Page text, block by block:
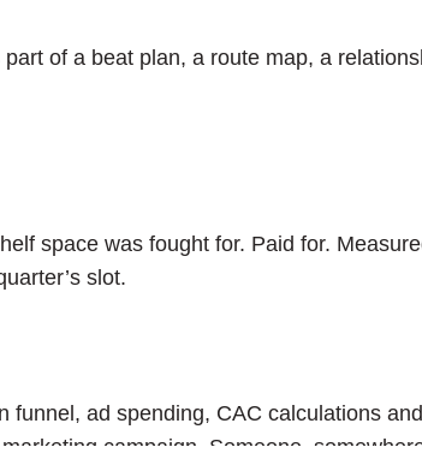
of a beat plan, a route map, a
space was fought for. Paid for.
slot.
ad spending, CAC calculations
campaign. Someone,